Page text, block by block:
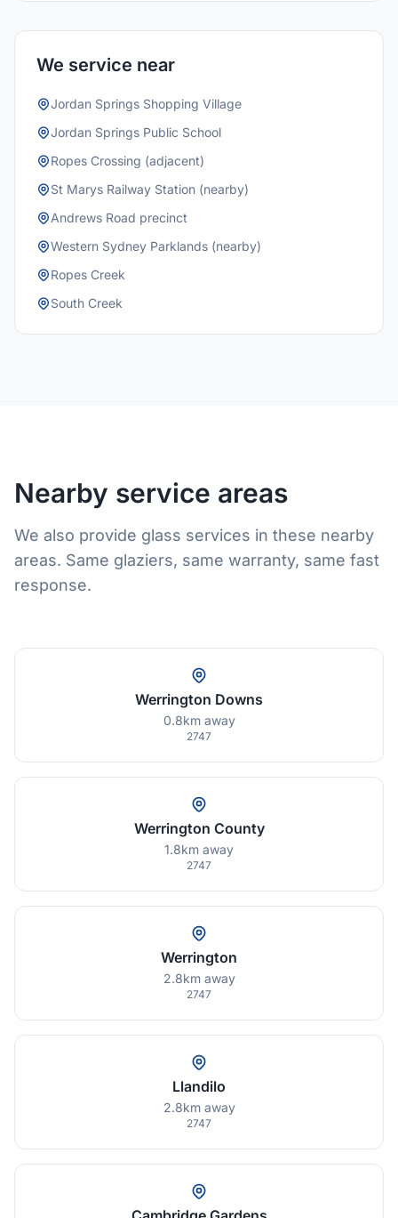
We service near
Jordan Springs Shopping Village
Jordan Springs Public School
Ropes Crossing (adjacent)
St Marys Railway Station (nearby)
Andrews Road precinct
Western Sydney Parklands (nearby)
Ropes Creek
South Creek
Nearby service areas
We also provide glass services in these nearby
areas. Same glaziers, same warranty, same fast
response.
Werrington Downs
0.8km away
2747
Werrington County
1.8km away
2747
Werrington
2.8km away
2747
Llandilo
2.8km away
2747